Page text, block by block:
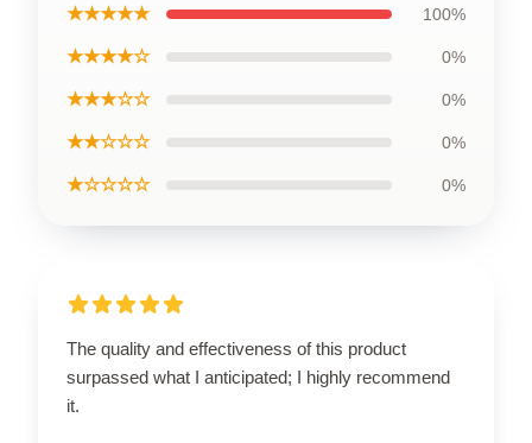
★★★★★ 100%
★★★★☆ 0%
★★★☆☆ 0%
★★☆☆☆ 0%
★☆☆☆☆ 0%
The quality and effectiveness of this product
surpassed what I anticipated; I highly recommend
it.